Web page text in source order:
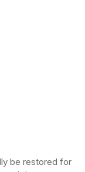
be restored for